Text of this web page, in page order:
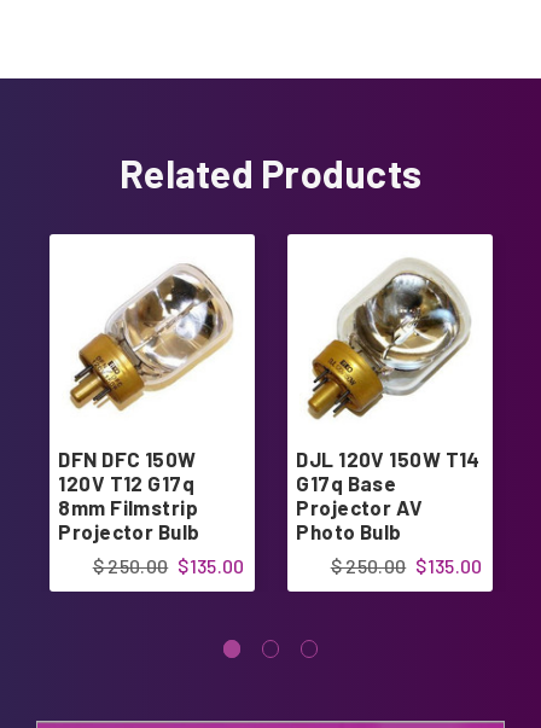
Related Products
DFN DFC 150W
120V T12 G17q
8mm Filmstrip
Projector Bulb
$135.00
$ 250.00
DJL 120V 150W T14
G17q Base
Projector AV
Photo Bulb
$135.00
$ 250.00